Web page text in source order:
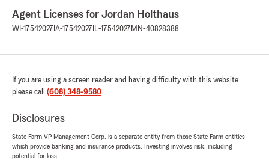
We responded:
"Thanks so much for the great
positive experience with our insurance team
Jeff Lancaster
4out of
Agent Licenses for Jordan Holthaus
WI-17542027 IA-17542027 IL-17542027 MN-40828388
If you are using a screen reader and having difficulty with this website
please call (608) 348-9580.
Disclosures
State Farm VP Management Corp. is a separate entity from those State Farm entities
which provide banking and insurance products. Investing involves risk, including
potential for loss.